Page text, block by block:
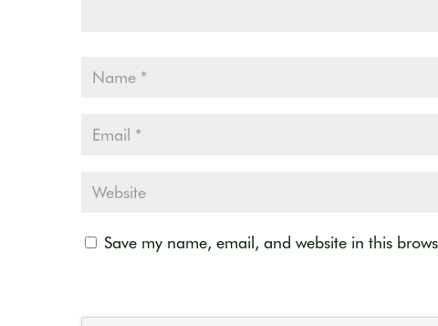
Save my name, email, and website in this